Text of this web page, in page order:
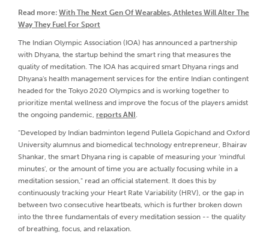
Read more: With The Next Gen Of Wearables, Athletes Will Alter The
Way They Fuel For Sport
The Indian Olympic Association (IOA) has announced a partnership
with Dhyana, the startup behind the smart ring that measures the
quality of meditation. The IOA has acquired smart Dhyana rings and
Dhyana's health management services for the entire Indian contingent
headed for the Tokyo 2020 Olympics and is working together to
prioritize mental wellness and improve the focus of the players amidst
the ongoing pandemic, reports ANI
"Developed by Indian badminton legend Pullela Gopichand and Oxford
University alumnus and biomedical technology entrepreneur, Bhairav
Shankar, the smart Dhyana ring is capable of measuring your 'mindful
minutes', or the amount of time you are actually focusing while in a
meditation session," read an official statement. It does this by
continuously tracking your Heart Rate Variability (HRV), or the gap in
between two consecutive heartbeats, which is further broken down
into the three fundamentals of every meditation session -- the quality
of breathing, focus, and relaxation.